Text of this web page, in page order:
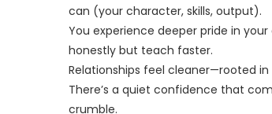
can (your character, skills, output).
You experience deeper pride in
honestly but teach faster.
Relationships feel cleaner—rooted
There’s a quiet confidence that
crumble.